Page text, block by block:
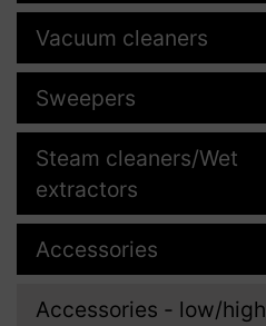
Vacuum cleaners
Sweepers
Steam cleaners/Wet
extractors
Accessories
Accessories - low/high